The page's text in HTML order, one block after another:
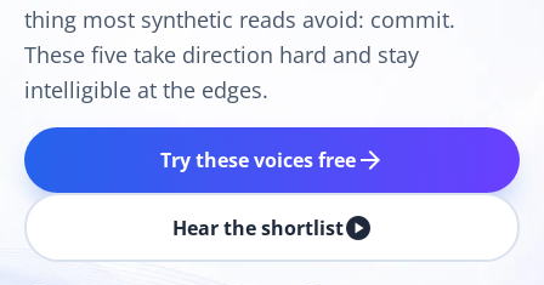
thing most synthetic reads avoid: commit.
These five take direction hard and stay
intelligible at the edges.
Try these voices freearrow_forward
Hear the shortlistplay_circle